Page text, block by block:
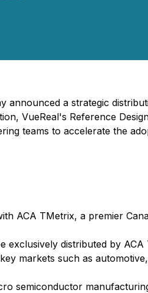
announced a strategic
VueReal's Reference
teams to accelerate the
ACA TMetrix, a premier
exclusively distributed by
markets such as
semiconductor